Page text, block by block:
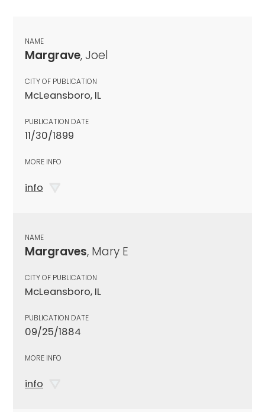
NAME
Margrave, Joel
CITY OF PUBLICATION
McLeansboro, IL
PUBLICATION DATE
11/30/1899
MORE INFO
info
NAME
Margraves, Mary E
CITY OF PUBLICATION
McLeansboro, IL
PUBLICATION DATE
09/25/1884
MORE INFO
info